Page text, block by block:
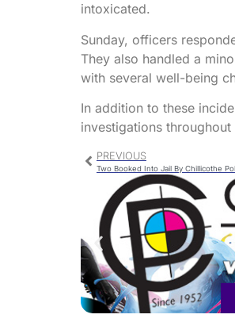
intoxicated.
Sunday, officers
They also handled a
with several well-being
In addition to these
investigations
PREVIOUS
Two Booked Into Jail By Chillicothe